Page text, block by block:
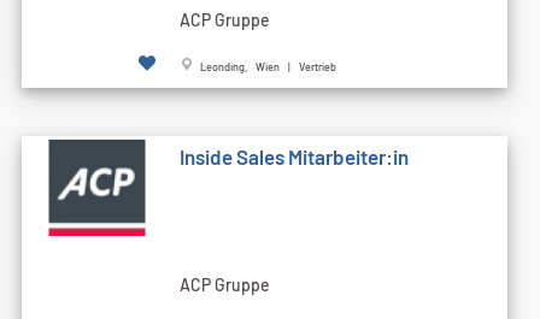
ACP Gruppe
Leonding, Wien | Vertrieb
Inside Sales Mitarbeiter:in
ACP Gruppe